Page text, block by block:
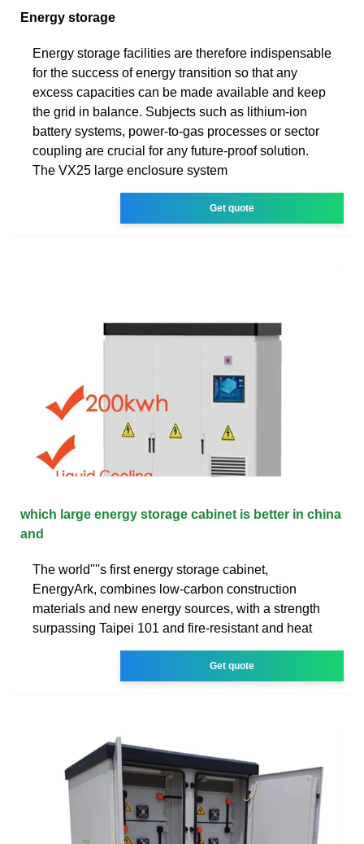
Energy storage
Energy storage facilities are therefore indispensable
for the success of energy transition so that any
excess capacities can be made available and keep
the grid in balance. Subjects such as lithium-ion
battery systems, power-to-gas processes or sector
coupling are crucial for any future-proof solution.
The VX25 large enclosure system
Get quote
which large energy storage cabinet is better in china
and
The world''''s first energy storage cabinet,
EnergyArk, combines low-carbon construction
materials and new energy sources, with a strength
surpassing Taipei 101 and fire-resistant and heat
Get quote